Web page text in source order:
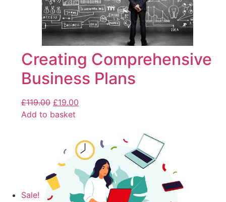
Creating Comprehensive
Business Plans
£119.00 £19.00
Add to basket
Sale!